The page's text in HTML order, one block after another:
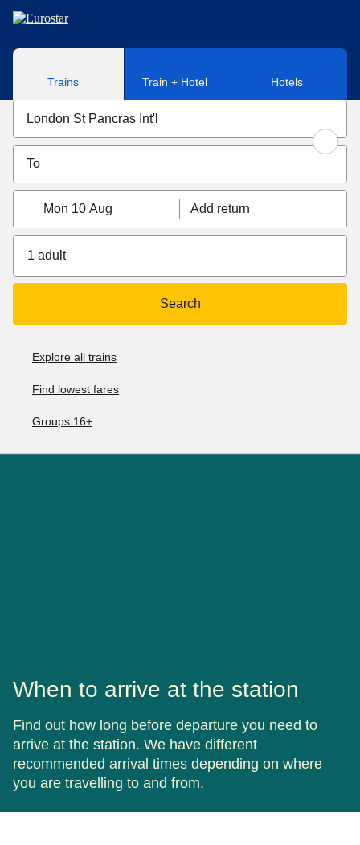
Skip to main content
Trains Train + Hotel Hotels
Mon 10 Aug Add return
1 adult
Search
Explore all trains
Find lowest fares
Groups 16+
When to arrive at the station
Find out how long before departure you need to
arrive at the station. We have different
recommended arrival times depending on where
you are travelling to and from.